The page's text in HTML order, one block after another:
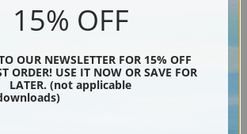
15% OFF
OUR NEWSLETTER FOR 15% OFF
ORDER! USE IT NOW OR SAVE FOR
LATER. (not applicable